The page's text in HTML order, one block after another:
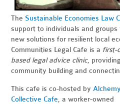
The Sustainable Economies Law
support to individuals and
new solutions for resilient local
Communities Legal Cafe is a first-
based legal advice clinic,
community building and
This cafe is co-hosted byAlchemy
Collective Cafe, a worker-owned